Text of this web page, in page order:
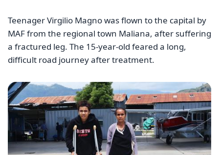
Teenager Virgilio Magno was flown to the capital by
MAF from the regional town Maliana, after suffering
a fractured leg. The 15-year-old feared a long,
difficult road journey after treatment.
Image